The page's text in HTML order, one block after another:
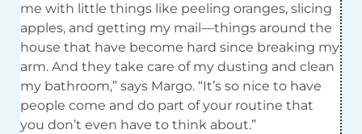
me with little things like peeling oranges, slicing
apples, and getting my mail—things around the
house that have become hard since breaking my
arm. And they take care of my dusting and clean
my bathroom,” says Margo. “It’s so nice to have
people come and do part of your routine that
you don’t even have to think about.”